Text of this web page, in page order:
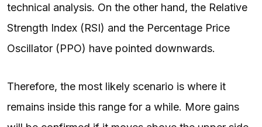
technical analysis. On the other hand, the Relative
Strength Index (RSI) and the Percentage Price
Oscillator (PPO) have pointed downwards.
Therefore, the most likely scenario is where it
remains inside this range for a while. More gains